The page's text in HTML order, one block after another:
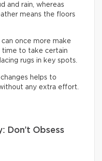
and rain, whereas
means the floors
can once more make
time to take certain
rugs in key spots.
helps to
any extra effort.
Don’t Obsess